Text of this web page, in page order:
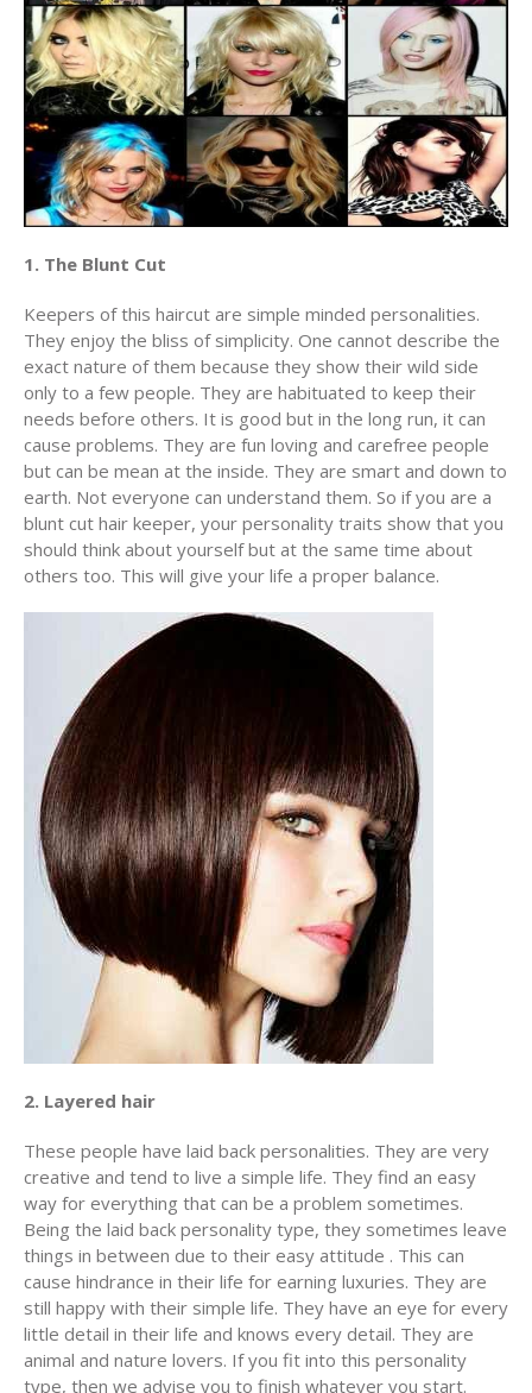
1. The Blunt Cut
Keepers of this haircut are simple minded personalities.
They enjoy the bliss of simplicity. One cannot describe the
exact nature of them because they show their wild side
only to a few people. They are habituated to keep their
needs before others. It is good but in the long run, it can
cause problems. They are fun loving and carefree people
but can be mean at the inside. They are smart and down to
earth. Not everyone can understand them. So if you are a
blunt cut hair keeper, your personality traits show that you
should think about yourself but at the same time about
others too. This will give your life a proper balance.
2. Layered hair
These people have laid back personalities. They are very
creative and tend to live a simple life. They find an easy
way for everything that can be a problem sometimes.
Being the laid back personality type, they sometimes leave
things in between due to their easy attitude . This can
cause hindrance in their life for earning luxuries. They are
still happy with their simple life. They have an eye for every
little detail in their life and knows every detail. They are
animal and nature lovers. If you fit into this personality
type, then we advise you to finish whatever you start.